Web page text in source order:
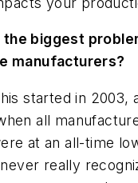
biggest
manufacturers?
started in 2003,
all
at an all-time
really